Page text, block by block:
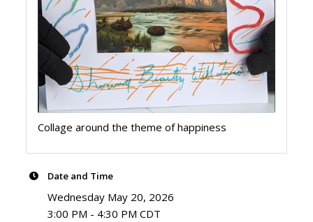
Collage around the theme of happiness
Date and Time
Wednesday May 20, 2026
3:00 PM - 4:30 PM CDT